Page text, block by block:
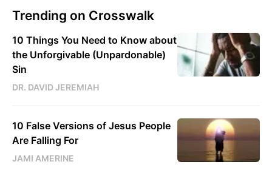
Trending on Crosswalk
10 Things You Need to Know about
the Unforgivable (Unpardonable)
Sin
DR. DAVID JEREMIAH
10 False Versions of Jesus People
Are Falling For
JAMI AMERINE